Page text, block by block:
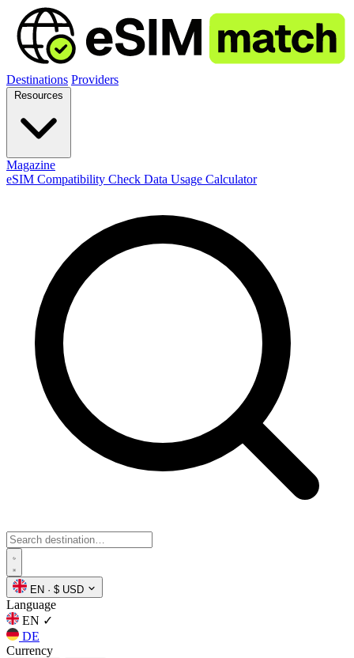
Destinations Providers
Magazine
eSIM Compatibility Check Data Usage Calculator
EN · $ USD
Language
EN ✓
DE
Currency